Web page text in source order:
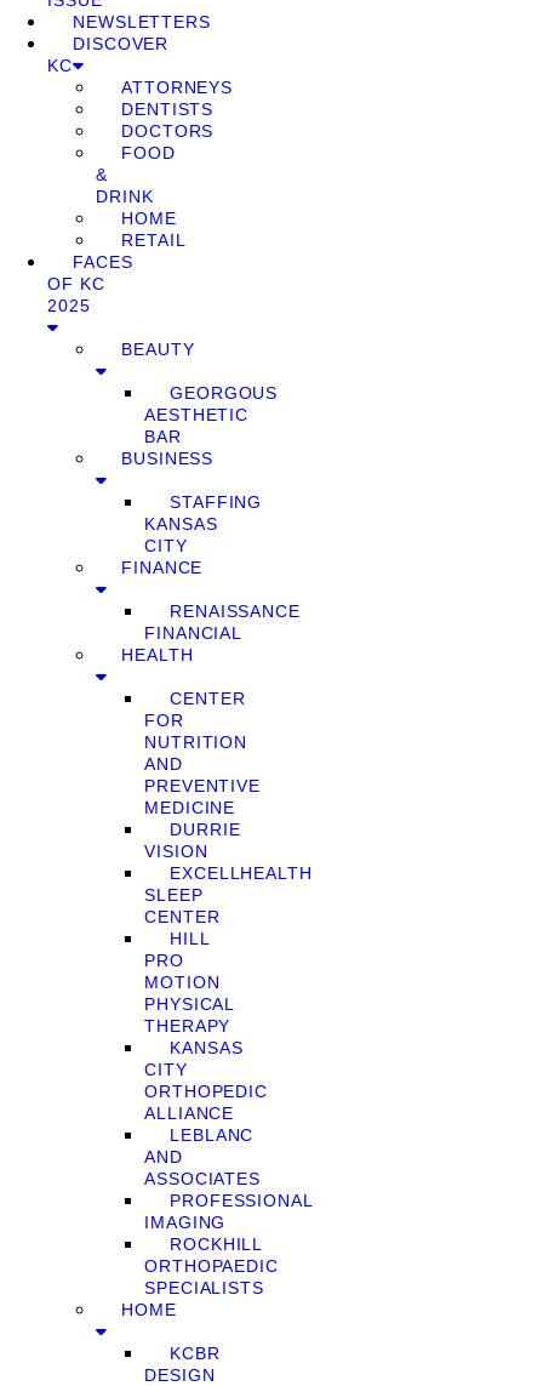
NEWSLETTERS
DISCOVER
KC
ATTORNEYS
DENTISTS
DOCTORS
FOOD
&
DRINK
HOME
RETAIL
FACES
OF KC
2025
BEAUTY
GEORGOUS
AESTHETIC
BAR
BUSINESS
STAFFING
KANSAS
CITY
FINANCE
RENAISSANCE
FINANCIAL
HEALTH
CENTER
FOR
NUTRITION
AND
PREVENTIVE
MEDICINE
DURRIE
VISION
EXCELLHEALTH
SLEEP
CENTER
HILL
PRO
MOTION
PHYSICAL
THERAPY
KANSAS
CITY
ORTHOPEDIC
ALLIANCE
LEBLANC
AND
ASSOCIATES
PROFESSIONAL
IMAGING
ROCKHILL
ORTHOPAEDIC
SPECIALISTS
HOME
KCBR
DESIGN